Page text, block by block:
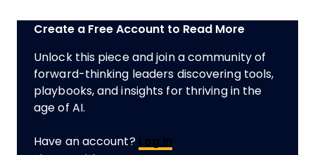
Create a Free Account to Read More
Unlock this piece and join a community of
forward-thinking leaders discovering tools,
playbooks, and insights for thriving in the
age of AI.
Have an account? Log In